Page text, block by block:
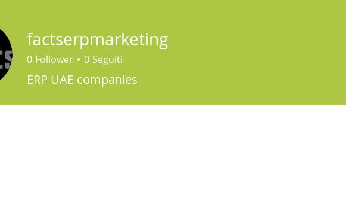
factserpmarketing
0 Follower 0 Seguiti
ERP UAE companies